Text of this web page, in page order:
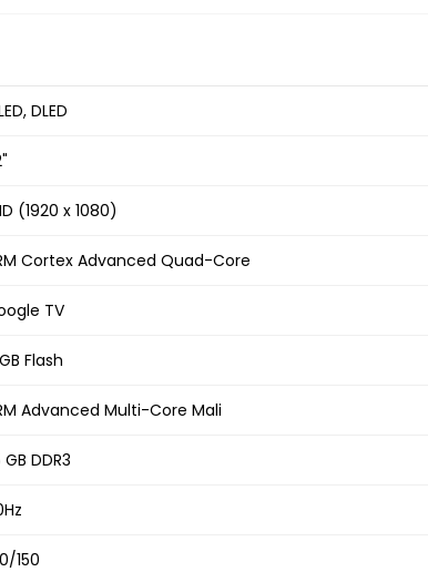
DLED
(1920 x 1080)
Cortex Advanced Quad-Core
TV
Flash
Advanced Multi-Core Mali
GB DDR3
150